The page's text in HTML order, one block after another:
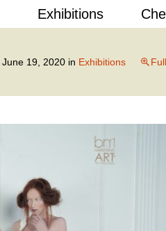
Exhibitions
June 19, 2020 in Exhibitions